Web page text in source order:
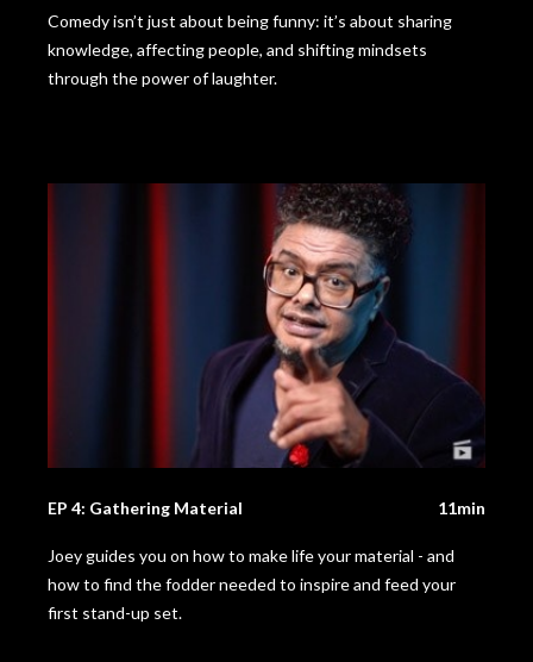
Comedy isn’t just about being funny: it’s about sharing
knowledge, affecting people, and shifting mindsets
through the power of laughter.
EP 4: Gathering Material 11min
Joey guides you on how to make life your material - and
how to find the fodder needed to inspire and feed your
first stand-up set.